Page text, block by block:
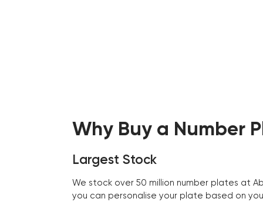
Why Buy a Number
Largest Stock
We stock over 50 million number plates at
you can personalise your plate based on